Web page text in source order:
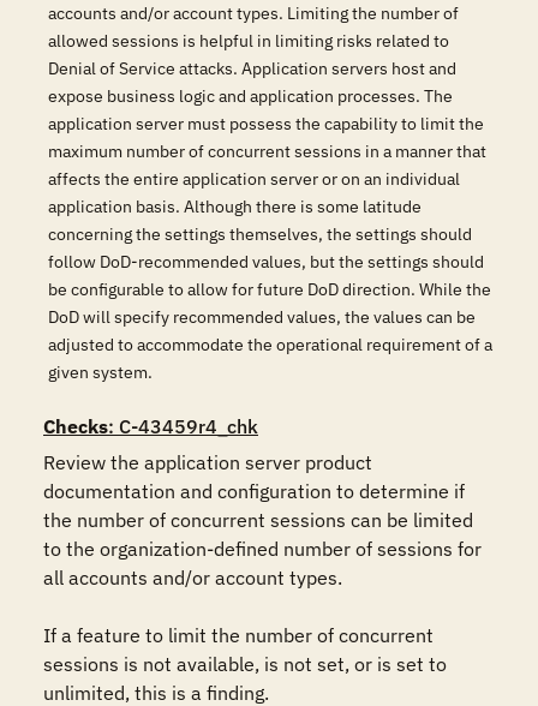
accounts and/or account types. Limiting the number of
allowed sessions is helpful in limiting risks related to
Denial of Service attacks. Application servers host and
expose business logic and application processes. The
application server must possess the capability to limit the
maximum number of concurrent sessions in a manner that
affects the entire application server or on an individual
application basis. Although there is some latitude
concerning the settings themselves, the settings should
follow DoD-recommended values, but the settings should
be configurable to allow for future DoD direction. While the
DoD will specify recommended values, the values can be
adjusted to accommodate the operational requirement of a
given system.
Checks: C-43459r4_chk
Review the application server product
documentation and configuration to determine if
the number of concurrent sessions can be limited
to the organization-defined number of sessions for
all accounts and/or account types.
If a feature to limit the number of concurrent
sessions is not available, is not set, or is set to
unlimited, this is a finding.